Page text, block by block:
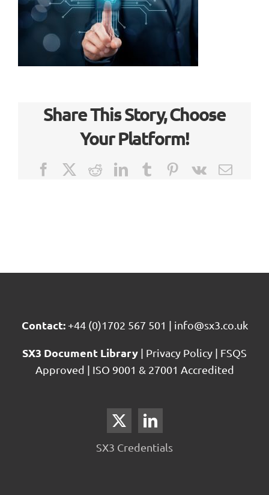
Share This Story, Choose
Your Platform!
FacebookRedditLinkedInTumblrPinterest
Vk Email
Contact: +44 (0)1702 567 501 | info@sx3.co.uk
SX3 Document Library | Privacy Policy | FSQS
Approved | ISO 9001 & 27001 Accredited
SX3 Credentials